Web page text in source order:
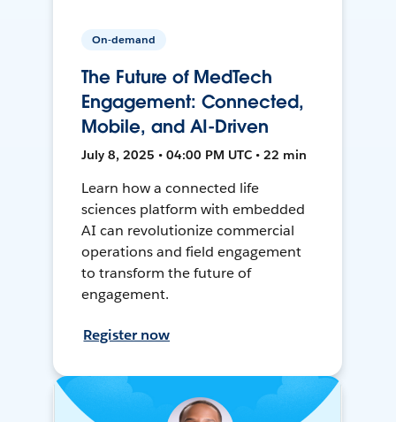
On-demand
The Future of MedTech
Engagement: Connected,
Mobile, and AI-Driven
July 8, 2025 • 04:00 PM UTC • 22 min
Learn how a connected life
sciences platform with embedded
AI can revolutionize commercial
operations and field engagement
to transform the future of
engagement.
Register now